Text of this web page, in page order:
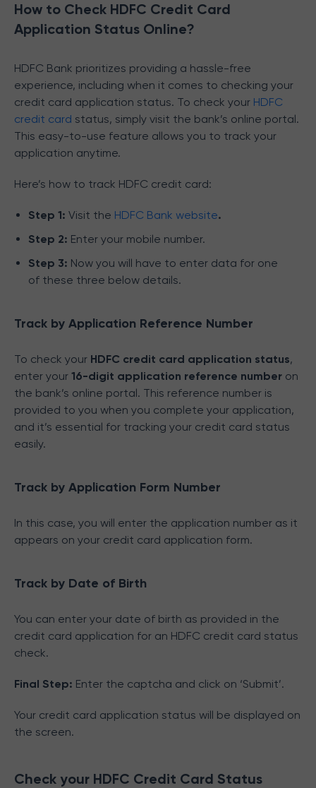
How to Check HDFC Credit Card
Application Status Online?
HDFC Bank prioritizes providing a hassle-free
experience, including when it comes to checking your
credit card application status. To check your HDFC
credit card status, simply visit the bank’s online portal.
This easy-to-use feature allows you to track your
application anytime.
Here’s how to track HDFC credit card:
Step 1: Visit the HDFC Bank website.
Step 2: Enter your mobile number.
Step 3: Now you will have to enter data for one
of these three below details.
Track by Application Reference Number
To check your HDFC credit card application status,
enter your 16-digit application reference number on
the bank’s online portal. This reference number is
provided to you when you complete your application,
and it’s essential for tracking your credit card status
easily.
Track by Application Form Number
In this case, you will enter the application number as it
appears on your credit card application form.
Track by Date of Birth
You can enter your date of birth as provided in the
credit card application for an HDFC credit card status
check.
Final Step: Enter the captcha and click on ‘Submit’.
Your credit card application status will be displayed on
the screen.
Check your HDFC Credit Card Status